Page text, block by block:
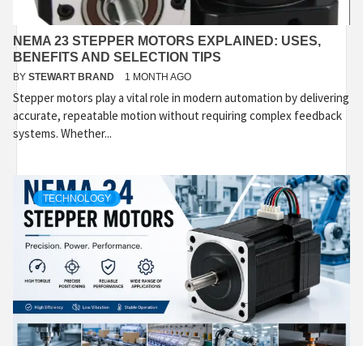
NEMA 23 STEPPER MOTORS EXPLAINED: USES,
BENEFITS AND SELECTION TIPS
BY STEWART BRAND 1 MONTH AGO
Stepper motors play a vital role in modern automation by delivering
accurate, repeatable motion without requiring complex feedback
systems. Whether...
TECHNOLOGY